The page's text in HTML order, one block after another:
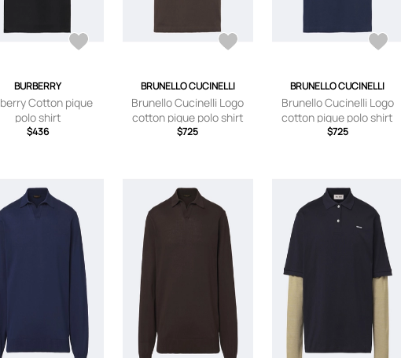
BURBERRY
Cotton pique
polo shirt
$436
BRUNELLO CUCINELLI
Brunello Cucinelli Logo
cotton pique polo shirt
$725
BRUNELLO CUCINELLI
Brunello Cucinelli Logo
cotton pique polo shirt
$725